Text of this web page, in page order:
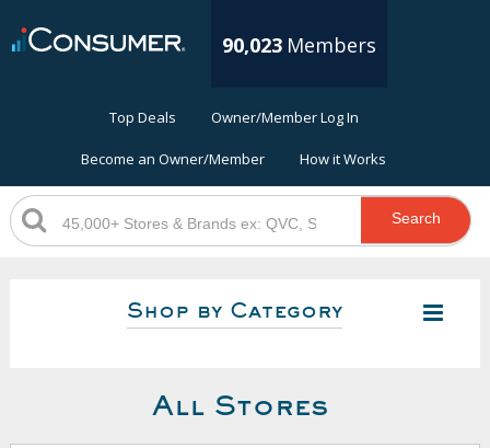
90,023 Members
Top Deals Owner/Member Log In
Become an Owner/Member How it Works
Search
Shop by Category
All Stores